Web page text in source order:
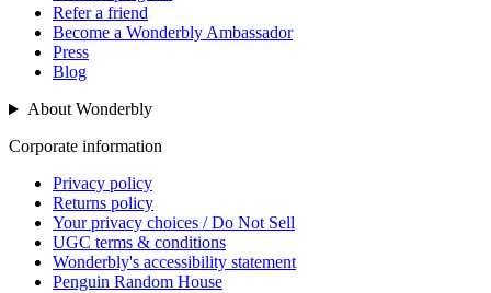
Refer a friend
Become a Wonderbly Ambassador
Press
Blog
About Wonderbly
Corporate information
Privacy policy
Returns policy
Your privacy choices / Do Not Sell
UGC terms & conditions
Wonderbly's accessibility statement
Penguin Random House